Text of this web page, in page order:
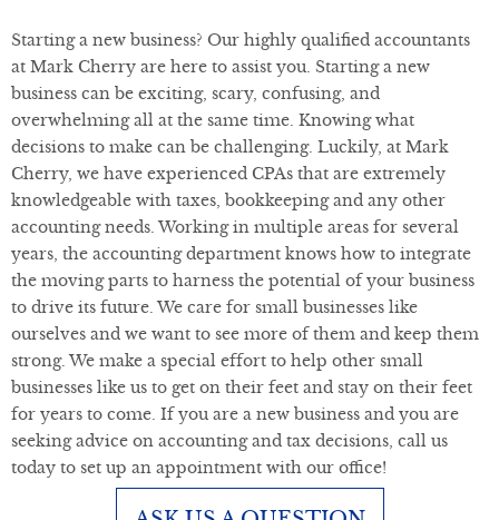
Starting a new business? Our highly qualified accountants
at Mark Cherry are here to assist you. Starting a new
business can be exciting, scary, confusing, and
overwhelming all at the same time. Knowing what
decisions to make can be challenging. Luckily, at Mark
Cherry, we have experienced CPAs that are extremely
knowledgeable with taxes, bookkeeping and any other
accounting needs. Working in multiple areas for several
years, the accounting department knows how to integrate
the moving parts to harness the potential of your business
to drive its future. We care for small businesses like
ourselves and we want to see more of them and keep them
strong. We make a special effort to help other small
businesses like us to get on their feet and stay on their feet
for years to come. If you are a new business and you are
seeking advice on accounting and tax decisions, call us
today to set up an appointment with our office!